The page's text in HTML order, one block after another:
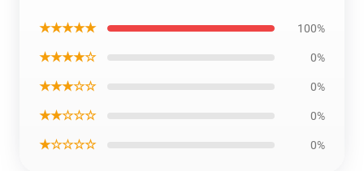
★★★★★ 100%
★★★★☆ 0%
★★★☆☆ 0%
★★☆☆☆ 0%
★☆☆☆☆ 0%